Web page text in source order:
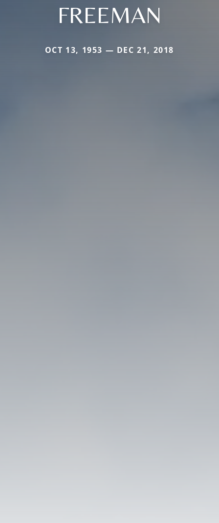
FREEMAN
OCT 13, 1953 — DEC 21, 2018